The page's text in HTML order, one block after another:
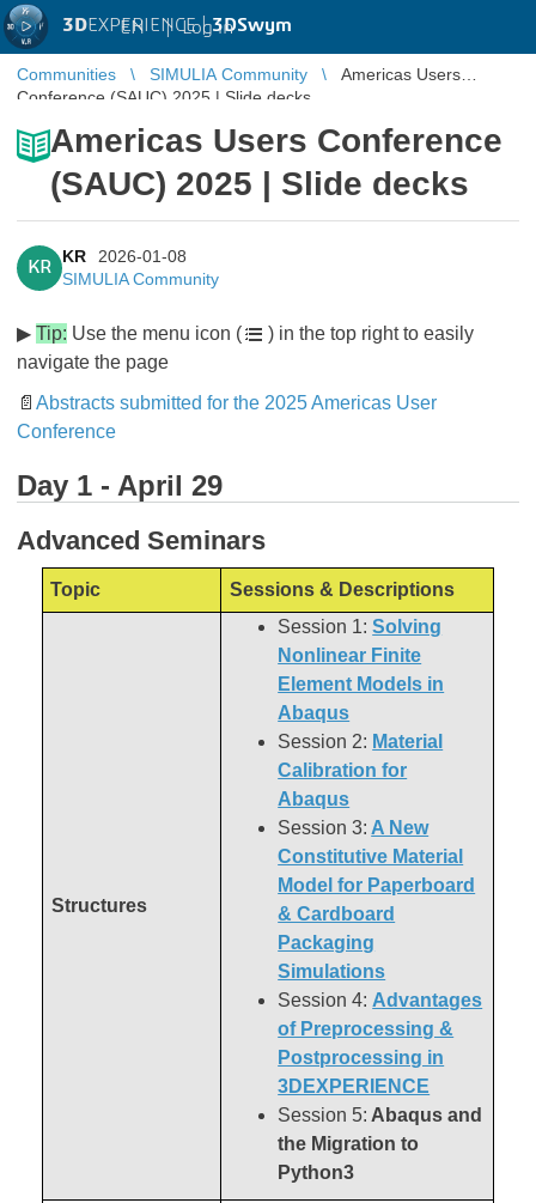
3DEXPERIENCE |3DSwym
EN | Log in
Communities SIMULIA Community
Americas Users
Conference (SAUC) 2025 | Slide decks
Americas Users Conference
(SAUC) 2025 | Slide decks
KR
KR
2026-01-08
SIMULIA Community
▶ Tip: Use the menu icon (
) in the top right to easily
navigate the page
📄 Abstracts submitted for the 2025 Americas User
Conference
Day 1 - April 29
Advanced Seminars
Topic Sessions & Descriptions
Structures
Session 1:Solving
Nonlinear Finite
Element Models in
Abaqus
Session 2: Material
Calibration for
Abaqus
Session 3: A New
Constitutive Material
Model for Paperboard
& Cardboard
Packaging
Simulations
Session 4: Advantages
of Preprocessing &
Postprocessing in
3DEXPERIENCE
Session 5: Abaqus and
the Migration to
Python3